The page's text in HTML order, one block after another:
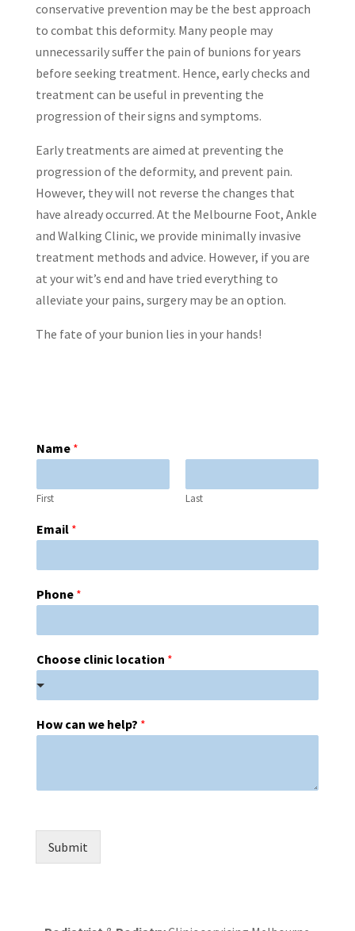
conservative prevention may be the best approach
to combat this deformity. Many people may
unnecessarily suffer the pain of bunions for years
before seeking treatment. Hence, early checks and
treatment can be useful in preventing the
progression of their signs and symptoms.
Early treatments are aimed at preventing the
progression of the deformity, and prevent pain.
However, they will not reverse the changes that
have already occurred. At the Melbourne Foot, Ankle
and Walking Clinic, we provide minimally invasive
treatment methods and advice. However, if you are
at your wit’s end and have tried everything to
alleviate your pains, surgery may be an option.
The fate of your bunion lies in your hands!
Name *
First Last
Email *
Phone *
Choose clinic location *
How can we help? *
Submit